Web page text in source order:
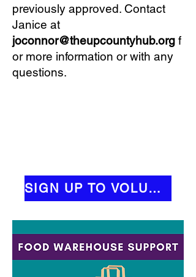
previously approved. Contact
Janice at
joconnor@theupcountyhub.org f
or more information or with any
questions.
SIGN UP TO VOLUNTEER!